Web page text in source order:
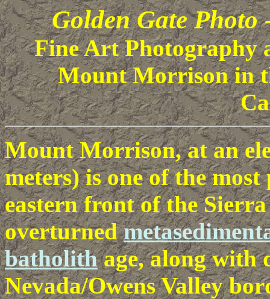
Golden Gate
Fine Art Photography
Mount Morrison in
Mount Morrison, at an
meters) is one of the
eastern front of the
overturned
batholithage, along with
Nevada/Owens Valley